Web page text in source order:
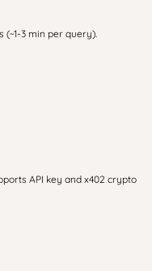
(~1-3 min per query).
API key and x402 crypto